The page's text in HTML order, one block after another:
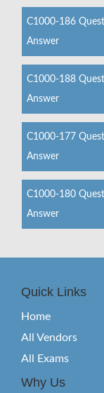
C1000-186
Answer
C1000-188
Answer
C1000-177
Answer
C1000-180
Answer
Quick Links
Home
All Vendors
All Exams
Why Us